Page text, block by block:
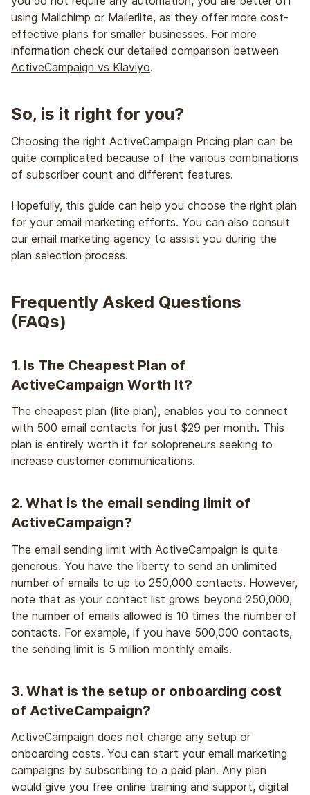
using Mailchimp or Mailerlite, as they offer more cost-
effective plans for smaller businesses. For more
information check our detailed comparison between
ActiveCampaign vs Klaviyo.
So, is it right for you?
Choosing the right ActiveCampaign Pricing plan can be
quite complicated because of the various combinations
of subscriber count and different features.
Hopefully, this guide can help you choose the right plan
for your email marketing efforts. You can also consult
our email marketing agency to assist you during the
plan selection process.
Frequently Asked Questions
(FAQs)
1. Is The Cheapest Plan of
ActiveCampaign Worth It?
The cheapest plan (lite plan), enables you to connect
with 500 email contacts for just $29 per month. This
plan is entirely worth it for solopreneurs seeking to
increase customer communications.
2. What is the email sending limit of
ActiveCampaign?
The email sending limit with ActiveCampaign is quite
generous. You have the liberty to send an unlimited
number of emails to up to 250,000 contacts. However,
note that as your contact list grows beyond 250,000,
the number of emails allowed is 10 times the number of
contacts. For example, if you have 500,000 contacts,
the sending limit is 5 million monthly emails.
3. What is the setup or onboarding cost
of ActiveCampaign?
ActiveCampaign does not charge any setup or
onboarding costs. You can start your email marketing
campaigns by subscribing to a paid plan. Any plan
would give you free online training and support, digital